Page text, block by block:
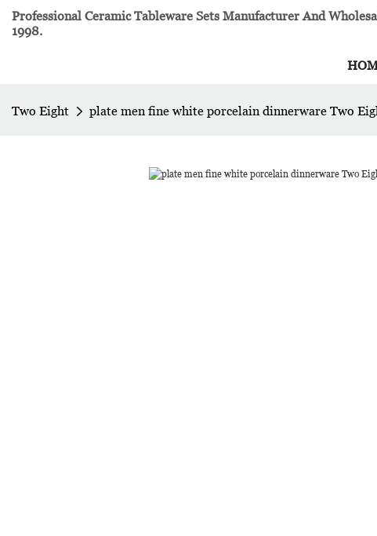
Professional Ceramic Tableware Sets Manufacturer And
1998.
Two Eight plate men fine white porcelain dinnerware Two